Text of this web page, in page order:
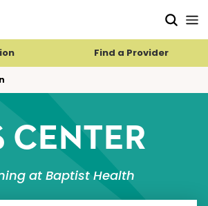
Find a Provider
CENTER
at Baptist Health